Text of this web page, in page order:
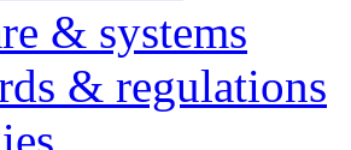
& systems
& regulations